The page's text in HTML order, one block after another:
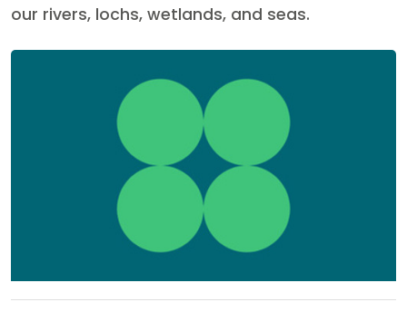
our rivers, lochs, wetlands, and seas.